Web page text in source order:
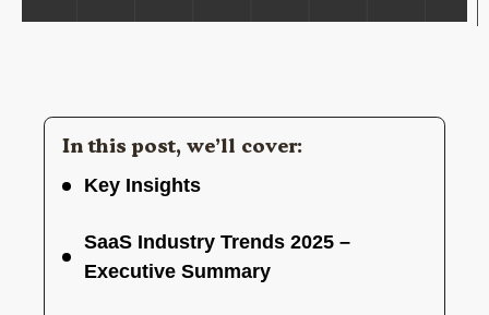
In this post, we’ll cover:
Key Insights
SaaS Industry Trends 2025 –
Executive Summary